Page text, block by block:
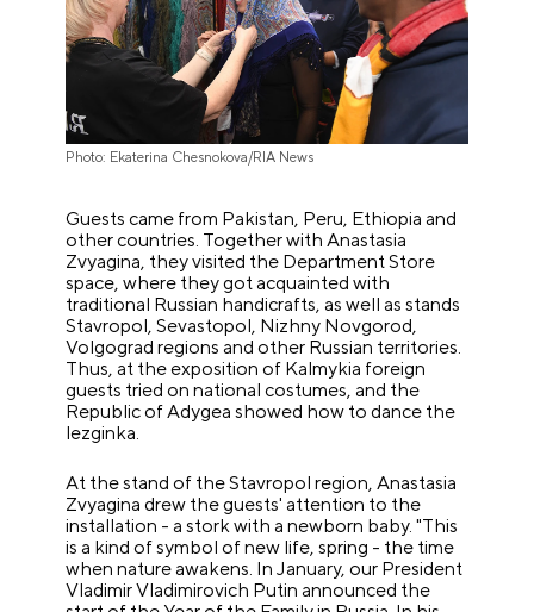
Photo: Ekaterina Chesnokova/RIA News
Guests came from Pakistan, Peru, Ethiopia and
other countries. Together with Anastasia
Zvyagina, they visited the Department Store
space, where they got acquainted with
traditional Russian handicrafts, as well as stands
Stavropol, Sevastopol, Nizhny Novgorod,
Volgograd regions and other Russian territories.
Thus, at the exposition of Kalmykia foreign
guests tried on national costumes, and the
Republic of Adygea showed how to dance the
lezginka.
At the stand of the Stavropol region, Anastasia
Zvyagina drew the guests' attention to the
installation - a stork with a newborn baby. "This
is a kind of symbol of new life, spring - the time
when nature awakens. In January, our President
Vladimir Vladimirovich Putin announced the